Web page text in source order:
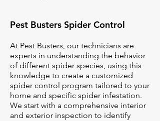
Pest Busters Spider Control
At Pest Busters, our technicians are
experts in understanding the behavior
of different spider species, using this
knowledge to create a customized
spider control program tailored to your
home and specific spider infestation.
We start with a comprehensive interior
and exterior inspection to identify